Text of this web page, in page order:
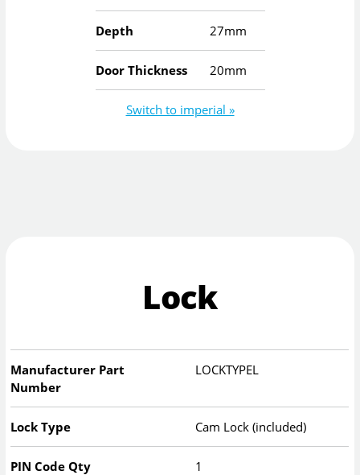
Depth 27mm
Door Thickness 20mm
Switch to imperial »
Lock
Manufacturer Part
Number
LOCKTYPEL
Lock Type Cam Lock (included)
PIN Code Qty 1